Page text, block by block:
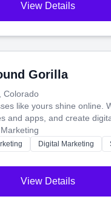
View Details
Gorilla
Colorado
like yours shine online.
and apps, and create
customers and helps you
Digital Marketing
View Details